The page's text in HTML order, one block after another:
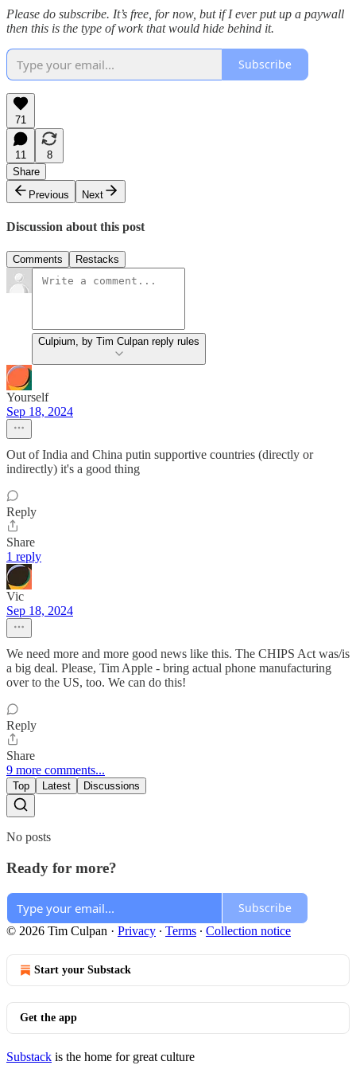
Please do subscribe. It’s free, for now, but if I ever put up a paywall
then this is the type of work that would hide behind it.
Subscribe
71
11
8
Share
Previous
Next
Discussion about this post
Comments Restacks
Culpium, by Tim Culpan reply rules
Yourself
Sep 18, 2024
Out of India and China putin supportive countries (directly or
indirectly) it's a good thing
Reply
Share
1 reply
Vic
Sep 18, 2024
We need more and more good news like this. The CHIPS Act was/is
a big deal. Please, Tim Apple - bring actual phone manufacturing
over to the US, too. We can do this!
Reply
Share
9 more comments...
Top Latest Discussions
No posts
Ready for more?
Subscribe
© 2026 Tim Culpan · Privacy ∙ Terms ∙ Collection notice
Start your Substack
Get the app
Substack is the home for great culture